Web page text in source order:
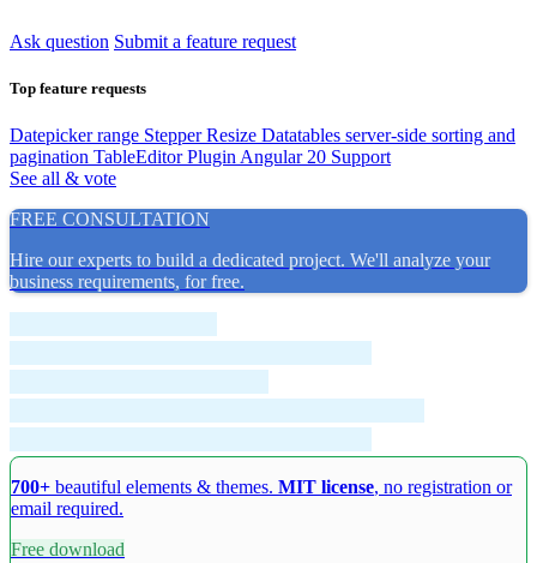
Ask question Submit a feature request
Top feature requests
Datepicker range Stepper Resize Datatables server-side sorting and
pagination TableEditor Plugin Angular 20 Support
See all & vote
FREE CONSULTATION
Hire our experts to build a dedicated project. We'll analyze your
business requirements, for free.
700+ beautiful elements & themes. MIT license, no registration or
email required.
Free download